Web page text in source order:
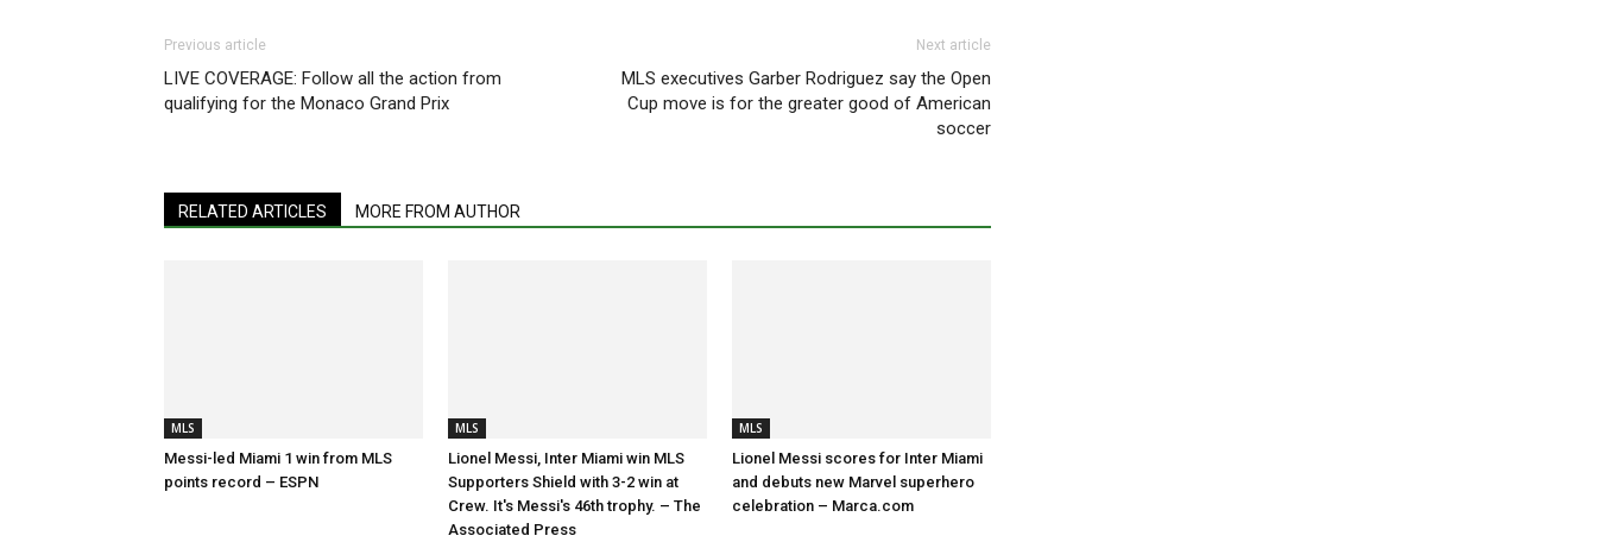
Previous article
LIVE COVERAGE: Follow all the action from
qualifying for the Monaco Grand Prix
Next article
MLS executives Garber Rodriguez say the Open
Cup move is for the greater good of American
soccer
RELATED ARTICLES MORE FROM AUTHOR
MLS
Messi-led Miami 1 win from MLS
points record – ESPN
MLS
Lionel Messi, Inter Miami win MLS
Supporters Shield with 3-2 win at
Crew. It's Messi's 46th trophy. – The
Associated Press
MLS
Lionel Messi scores for Inter Miami
and debuts new Marvel superhero
celebration – Marca.com